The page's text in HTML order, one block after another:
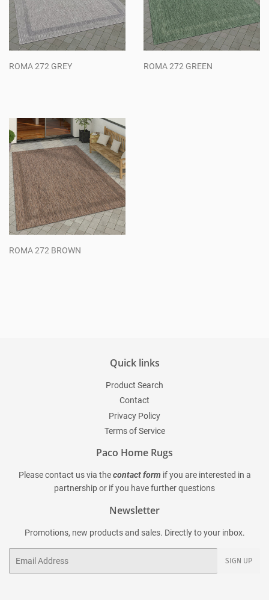
ROMA 272 GREY ROMA 272 GREEN
ROMA 272 BROWN
Quick links
Product Search
Contact
Privacy Policy
Terms of Service
Paco Home Rugs
Please contact us via the contact form if you are interested in a
partnership or if you have further questions
Newsletter
Promotions, new products and sales. Directly to your inbox.
SIGN UP